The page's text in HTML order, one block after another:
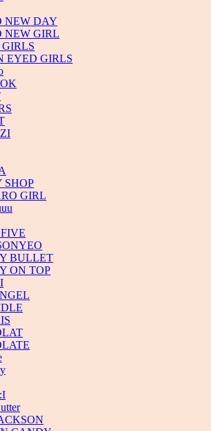
NEW DAY
NEW GIRL
EYED GIRLS
SHOP
GIRL
BULLET
ON TOP